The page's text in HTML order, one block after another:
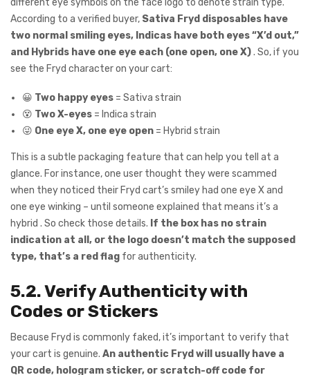
different eye symbols on the face logo to denote strain type.
According to a verified buyer, Sativa Fryd disposables have
two normal smiling eyes, Indicas have both eyes “X’d out,”
and Hybrids have one eye each (one open, one X). So, if you
see the Fryd character on your cart:
😀 Two happy eyes = Sativa strain
😵 Two X-eyes = Indica strain
😜 One eye X, one eye open = Hybrid strain
This is a subtle packaging feature that can help you tell at a
glance. For instance, one user thought they were scammed
when they noticed their Fryd cart’s smiley had one eye X and
one eye winking – until someone explained that means it’s a
hybrid . So check those details. If the box has no strain
indication at all, or the logo doesn’t match the supposed
type, that’s a red flag for authenticity.
5.2. Verify Authenticity with
Codes or Stickers
Because Fryd is commonly faked, it’s important to verify that
your cart is genuine. An authentic Fryd will usually have a
QR code, hologram sticker, or scratch-off code for